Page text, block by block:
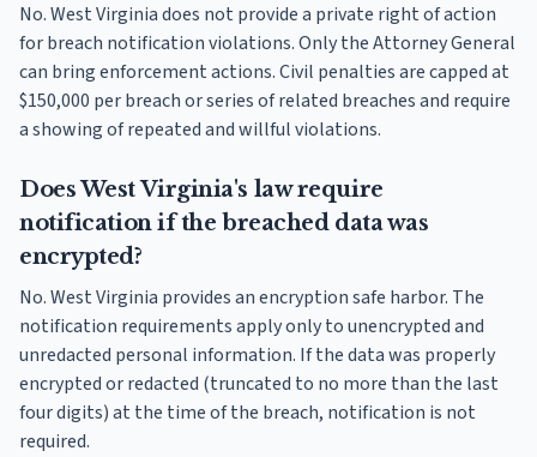
No. West Virginia does not provide a private right of action
for breach notification violations. Only the Attorney General
can bring enforcement actions. Civil penalties are capped at
$150,000 per breach or series of related breaches and require
a showing of repeated and willful violations.
Does West Virginia's law require
notification if the breached data was
encrypted?
No. West Virginia provides an encryption safe harbor. The
notification requirements apply only to unencrypted and
unredacted personal information. If the data was properly
encrypted or redacted (truncated to no more than the last
four digits) at the time of the breach, notification is not
required.